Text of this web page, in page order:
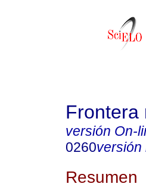
Frontera
versión On-
0260versión
Resumen